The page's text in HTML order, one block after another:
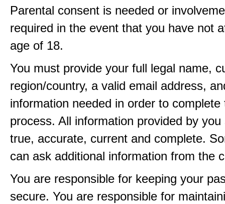
Parental consent is needed or
required in the event that you have not
age of 18.
You must provide your full legal name,
region/country, a valid email address,
information needed in order to complete
process. All information provided by you
true, accurate, current and complete.
can ask additional information from the
You are responsible for keeping your
secure. You are responsible for